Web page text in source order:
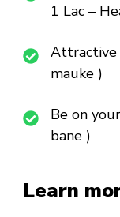
1 Lac –
Attractive
mauke )
Be on
bane )
Learn